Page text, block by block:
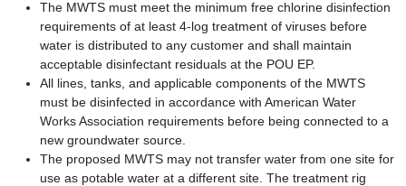
The MWTS must meet the minimum free chlorine disinfection
requirements of at least 4-log treatment of viruses before
water is distributed to any customer and shall maintain
acceptable disinfectant residuals at the POU EP.
All lines, tanks, and applicable components of the MWTS
must be disinfected in accordance with American Water
Works Association requirements before being connected to a
new groundwater source.
The proposed MWTS may not transfer water from one site for
use as potable water at a different site. The treatment rig